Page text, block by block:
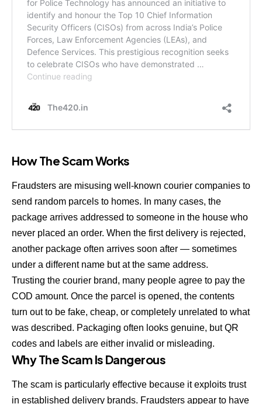
How The Scam Works
Fraudsters are misusing well-known courier companies to
send random parcels to homes. In many cases, the
package arrives addressed to someone in the house who
never placed an order. When the first delivery is rejected,
another package often arrives soon after — sometimes
under a different name but at the same address.
Trusting the courier brand, many people agree to pay the
COD amount. Once the parcel is opened, the contents
turn out to be fake, cheap, or completely unrelated to what
was described. Packaging often looks genuine, but QR
codes and labels are either invalid or misleading.
Why The Scam Is Dangerous
The scam is particularly effective because it exploits trust
in established delivery brands. Fraudsters appear to have